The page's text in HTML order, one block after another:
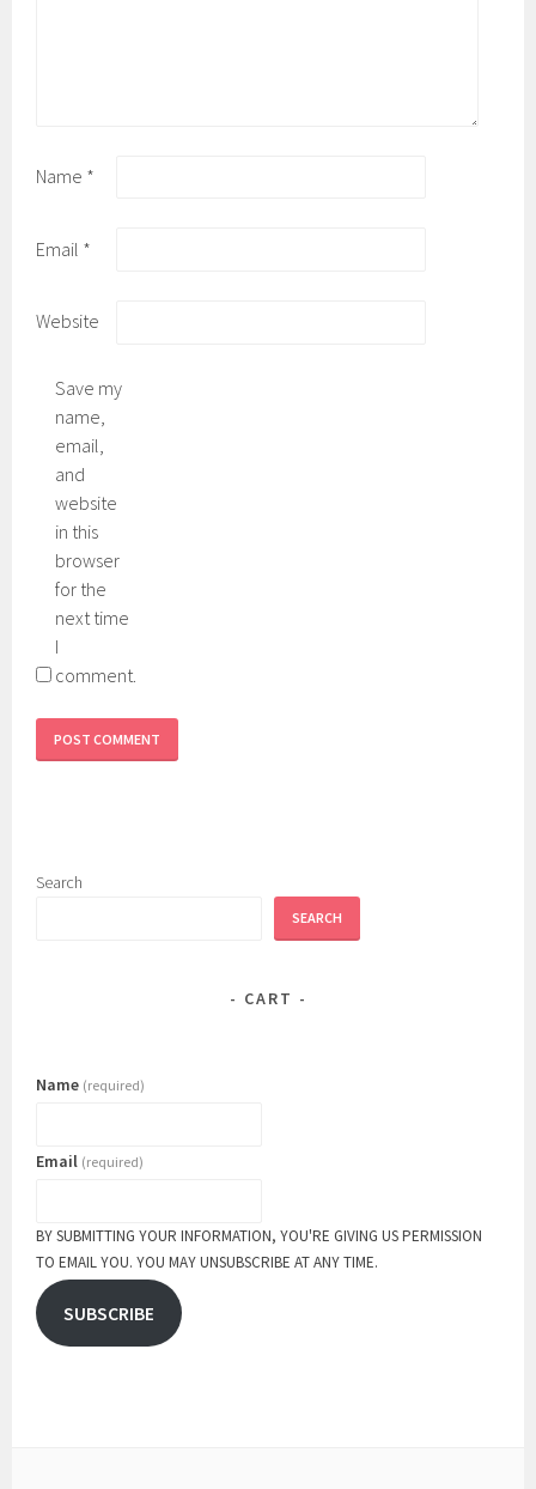
Name *
Email *
Website
Save my
name,
email,
and
website
in this
browser
for the
next time
I
comment.
Search
SEARCH
CART
Name (required)
Email (required)
BY SUBMITTING YOUR INFORMATION, YOU'RE GIVING US PERMISSION
TO EMAIL YOU. YOU MAY UNSUBSCRIBE AT ANY TIME.
SUBSCRIBE